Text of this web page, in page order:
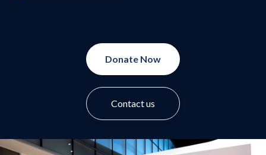
Donate Now
Contact us